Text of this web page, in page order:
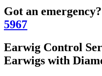
Got an emergency?
5967
Earwig Control
Earwigs with